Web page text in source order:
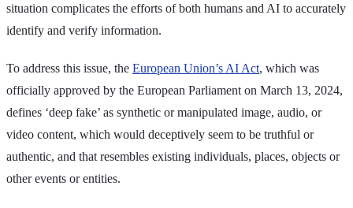
situation complicates the efforts of both humans and AI to accurately
identify and verify information.
To address this issue, the European Union’s AI Act, which was
officially approved by the European Parliament on March 13, 2024,
defines ‘deep fake’ as synthetic or manipulated image, audio, or
video content, which would deceptively seem to be truthful or
authentic, and that resembles existing individuals, places, objects or
other events or entities.